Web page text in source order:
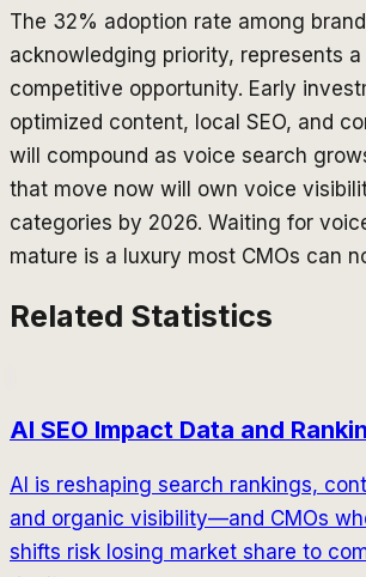
The 32% adoption rate among
acknowledging priority, represents a
competitive opportunity. Early
optimized content, local SEO, and
will compound as voice search
that move now will own voice
categories by 2026. Waiting for
mature is a luxury most CMOs can
Related Statistics
AI SEO Impact Data and
AI is reshaping search rankings,
and organic visibility—and CMOs
shifts risk losing market share to